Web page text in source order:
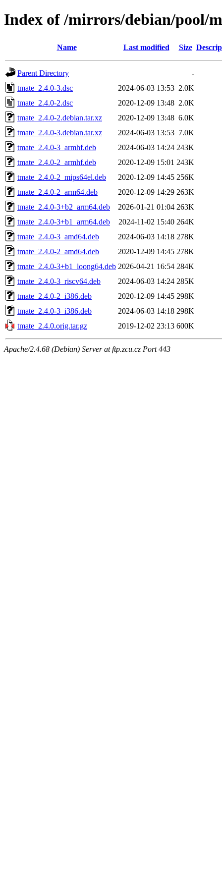
Index of /mirrors/debian/pool/
Name Last modified Size
Parent Directory
-
tmate_2.4.0-3.dsc
2024-06-03 13:53 2.0K
tmate_2.4.0-2.dsc
2020-12-09 13:48 2.0K
tmate_2.4.0-2.debian.tar.xz
2020-12-09 13:48 6.0K
tmate_2.4.0-3.debian.tar.xz
2024-06-03 13:53 7.0K
tmate_2.4.0-3_armhf.deb
2024-06-03 14:24 243K
tmate_2.4.0-2_armhf.deb
2020-12-09 15:01 243K
tmate_2.4.0-2_mips64el.deb
2020-12-09 14:45 256K
tmate_2.4.0-2_arm64.deb
2020-12-09 14:29 263K
tmate_2.4.0-3+b2_arm64.deb
2026-01-21 01:04 263K
tmate_2.4.0-3+b1_arm64.deb
2024-11-02 15:40 264K
tmate_2.4.0-3_amd64.deb
2024-06-03 14:18 278K
tmate_2.4.0-2_amd64.deb
2020-12-09 14:45 278K
tmate_2.4.0-3+b1_loong64.deb 2026-04-21 16:54 284K
tmate_2.4.0-3_riscv64.deb
2024-06-03 14:24 285K
tmate_2.4.0-2_i386.deb
2020-12-09 14:45 298K
tmate_2.4.0-3_i386.deb
2024-06-03 14:18 298K
tmate_2.4.0.orig.tar.gz
2019-12-02 23:13 600K
Apache/2.4.68 (Debian) Server at ftp.zcu.cz Port 443